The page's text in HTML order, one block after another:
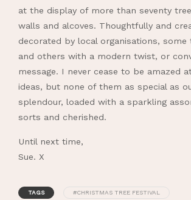
at the display of more than seventy
walls and alcoves. Thoughtfully and
decorated by local organisations, some
and others with a modern twist, or
message. I never cease to be amazed
ideas, but none of them as special as
splendour, loaded with a sparkling
sorts and cherished.
Until next time,
Sue. X
TAGS #CHRISTMAS TREE FESTIVAL